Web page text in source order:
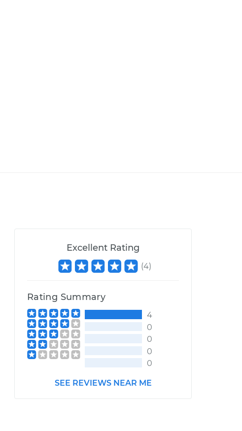
Excellent Rating
(4)
Rating Summary
4
0
0
0
0
SEE REVIEWS NEAR ME